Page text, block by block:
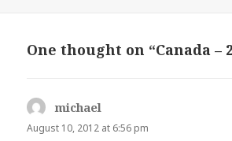
One thought on “Canada –
michael
August 10, 2012 at 6:56 pm